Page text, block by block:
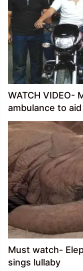
WATCH VIDEO-
ambulance to
Must watch-
sings lullaby